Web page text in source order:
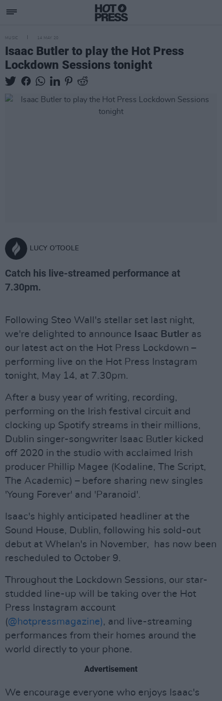
MUSIC 14 MAY 20
Isaac Butler to play the Hot Press
Lockdown Sessions tonight
LUCY O'TOOLE
Catch his live-streamed performance at
7.30pm.
Following Steo Wall's stellar set last night,
we're delighted to announce
Isaac Butler as
our latest act on the Hot Press Lockdown –
performing live on the Hot Press Instagram
tonight, May 14, at 7.30pm.
After a busy year of writing, recording,
performing on the Irish festival circuit and
clocking up Spotify streams in their millions,
Dublin singer-songwriter Isaac Butler kicked
off 2020 in the studio with acclaimed Irish
producer Phillip Magee (Kodaline, The Script,
The Academic) – before sharing new singles
'Young Forever' and 'Paranoid'.
Isaac's highly anticipated headliner at the
Sound House, Dublin, following his sold-out
debut at Whelan's in November, has now been
rescheduled to October 9.
Throughout the Lockdown Sessions, our star-
studded line-up will be taking over the Hot
Press Instagram account
(@hotpressmagazine), and live-streaming
performances from their homes around the
world directly to your phone.
Advertisement
We encourage everyone who enjoys Isaac's